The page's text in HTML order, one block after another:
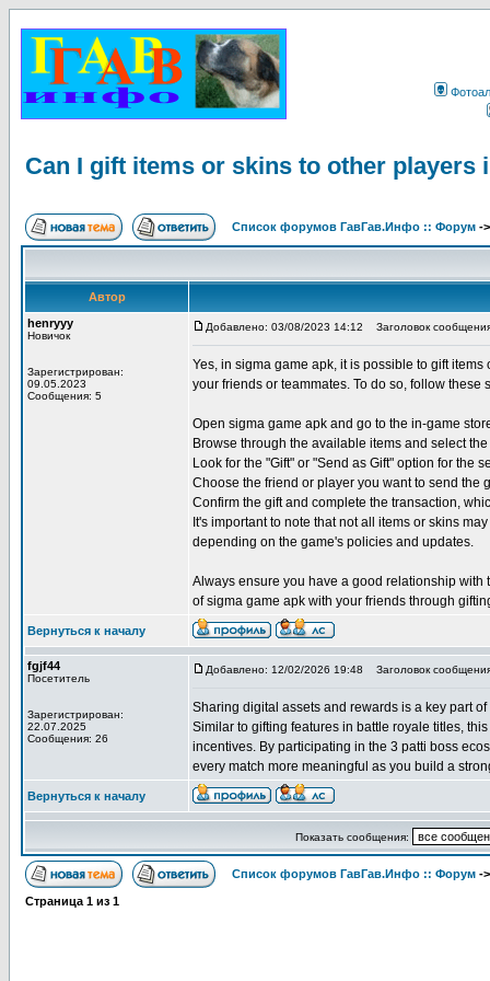
Can I gift items or skins to other players
Список форумов ГавГав.Инфо :: Форум -
Автор
henryyy
Новичок
Зарегистрирован:
09.05.2023
Сообщения: 5
Добавлено: 03/08/2023 14:12 Заголовок
Yes, in sigma game apk, it is possible to gift
your friends or teammates. To do so, follow these
Open sigma game apk and go to the in-game
Browse through the available items and select
Look for the "Gift" or "Send as Gift" option for the
Choose the friend or player you want to send the
Confirm the gift and complete the transaction,
It's important to note that not all items or skins
depending on the game's policies and updates.
Always ensure you have a good relationship
of sigma game apk with your friends through
Вернуться к началу
fgjf44
Посетитель
Зарегистрирован:
22.07.2025
Сообщения: 26
Добавлено: 12/02/2026 19:48 Заголовок
Sharing digital assets and rewards is a key part
Similar to gifting features in battle royale titles,
incentives. By participating in the 3 patti boss
every match more meaningful as you build a
Вернуться к началу
Показать сообщения:
Список форумов ГавГав.Инфо :: Форум -
Страница 1 из 1